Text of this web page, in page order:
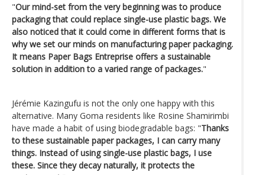
"Our mind-set from the very beginning was to produce
packaging that could replace single-use plastic bags. We
also noticed that it could come in different forms that is
why we set our minds on manufacturing paper packaging.
It means Paper Bags Entreprise offers a sustainable
solution in addition to a varied range of packages."
Jérémie Kazingufu is not the only one happy with this
alternative. Many Goma residents like Rosine Shamirimbi
have made a habit of using biodegradable bags: "Thanks
to these sustainable paper packages, I can carry many
things. Instead of using single-use plastic bags, I use
these. Since they decay naturally, it protects the